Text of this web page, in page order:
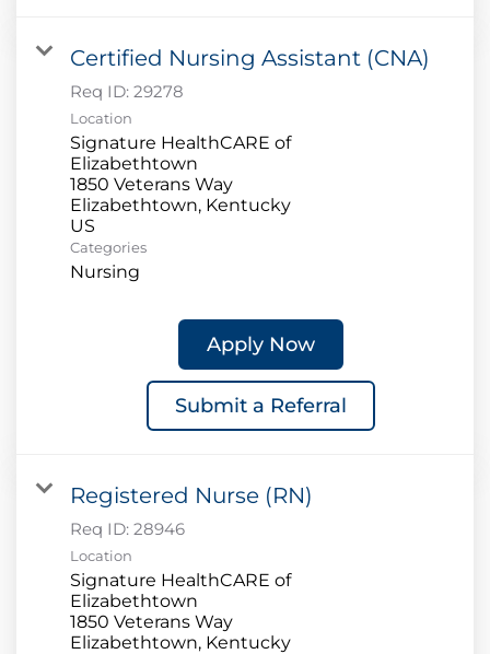
Certified Nursing Assistant (CNA)
Req ID: 29278
Location
Signature HealthCARE of
Elizabethtown
1850 Veterans Way
Elizabethtown, Kentucky
Categories
Nursing
Apply Now
Submit a Referral
Registered Nurse (RN)
Req ID: 28946
Location
Signature HealthCARE of
Elizabethtown
1850 Veterans Way
Elizabethtown, Kentucky